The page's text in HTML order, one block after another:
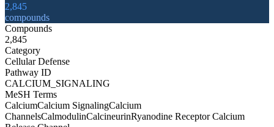
2,845
compounds
Compounds
2,845
Category
Cellular Defense
Pathway ID
CALCIUM_SIGNALING
MeSH Terms
CalciumCalcium SignalingCalcium
ChannelsCalmodulinCalcineurinRyanodine Receptor Calcium